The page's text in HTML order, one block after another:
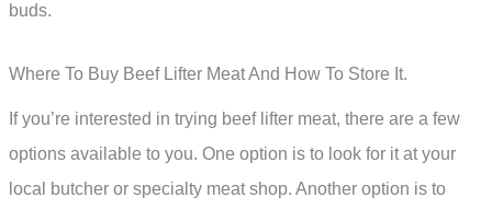
buds.
Where To Buy Beef Lifter Meat And How To Store It.
If you’re interested in trying beef lifter meat, there are a few
options available to you. One option is to look for it at your
local butcher or specialty meat shop. Another option is to